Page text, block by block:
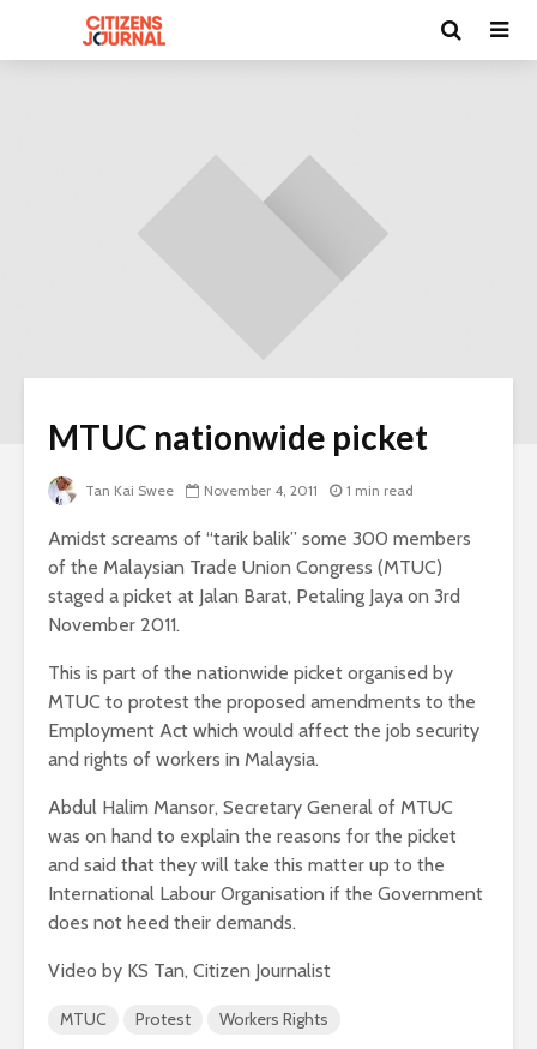
MTUC nationwide picket
Tan Kai Swee November 4, 2011 1 min read
Amidst screams of “tarik balik” some 300 members
of the Malaysian Trade Union Congress (MTUC)
staged a picket at Jalan Barat, Petaling Jaya on 3rd
November 2011.
This is part of the nationwide picket organised by
MTUC to protest the proposed amendments to the
Employment Act which would affect the job security
and rights of workers in Malaysia.
Abdul Halim Mansor, Secretary General of MTUC
was on hand to explain the reasons for the picket
and said that they will take this matter up to the
International Labour Organisation if the Government
does not heed their demands.
Video by KS Tan, Citizen Journalist
MTUC Protest Workers Rights